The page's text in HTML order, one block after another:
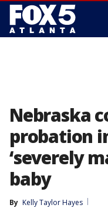
Nebraska
probation
‘severely
baby
By Kelly Taylor Hayes